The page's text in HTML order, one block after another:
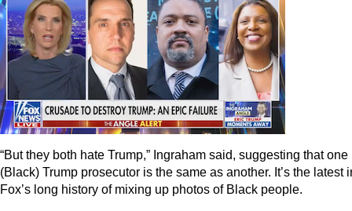
“But they both hate Trump,” Ingraham said, suggesting that one
(Black) Trump prosecutor is the same as another. It’s the latest
Fox’s long history of mixing up photos of Black people.